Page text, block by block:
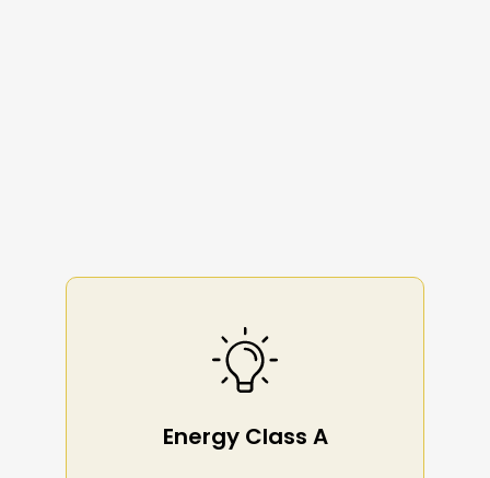
Energy Class A